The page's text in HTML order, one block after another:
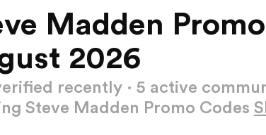
Madden
2026
recently · 5 active
Steve Madden Promo Codes